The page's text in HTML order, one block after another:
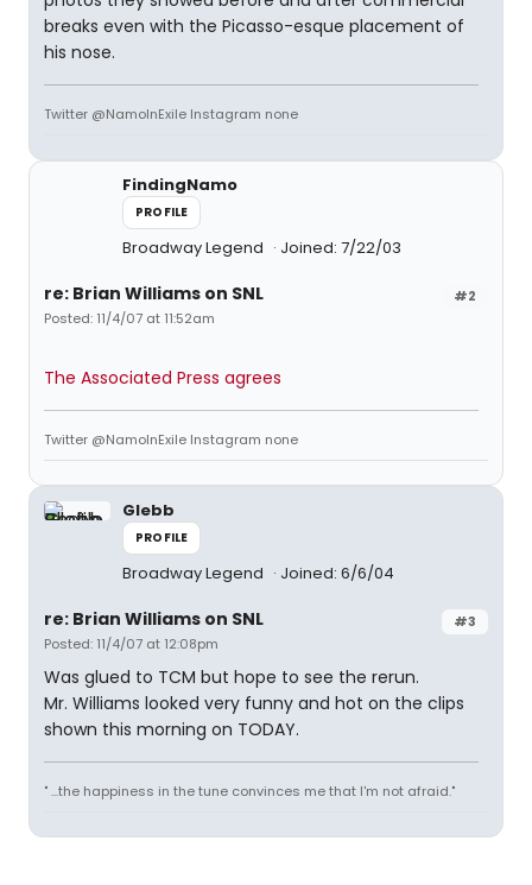
breaks even with the Picasso-esque placement of
his nose.
Twitter @NamoInExile Instagram none
FindingNamo
PROFILE
Broadway Legend Joined: 7/22/03
#2
re: Brian Williams on SNL
Posted: 11/4/07 at 11:52am
The Associated Press agrees
Twitter @NamoInExile Instagram none
Glebb
PROFILE
Broadway Legend Joined: 6/6/04
#3
re: Brian Williams on SNL
Posted: 11/4/07 at 12:08pm
Was glued to TCM but hope to see the rerun.
Mr. Williams looked very funny and hot on the clips
shown this morning on TODAY.
" ...the happiness in the tune convinces me that I'm not afraid."